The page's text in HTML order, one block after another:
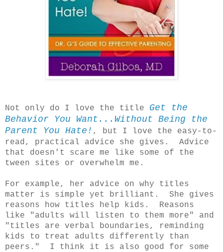
Not only do I love the title Get the
Behavior You Want...Without Being the
Parent You Hate! , but I love the easy-to-
read, practical advice she gives. Advice
that doesn't scare me like some of the
tween sites or overwhelm me.
For example, her advice on why titles
matter is simple yet brilliant. She gives
reasons how titles help kids. Reasons
like "adults will listen to them more" and
"titles are verbal boundaries, reminding
kids to treat adults differently than
peers." I think it is also good for some